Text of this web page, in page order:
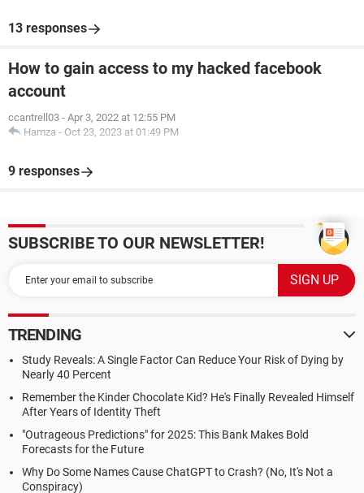
13 responses
How to gain access to my hacked facebook
account
ccantrell03 - Apr 3, 2022 at 12:55 PM
Hamza - Oct 23, 2023 at 01:49 PM
9 responses
SUBSCRIBE TO OUR NEWSLETTER!
TRENDING
Study Reveals: A Single Factor Can Reduce Your Risk of Dying by
Nearly 40 Percent
Remember the Kinder Chocolate Kid? He's Finally Revealed Himself
After Years of Identity Theft
"Outrageous Predictions" for 2025: This Bank Makes Bold
Forecasts for the Future
Why Do Some Names Cause ChatGPT to Crash? (No, It's Not a
Conspiracy)